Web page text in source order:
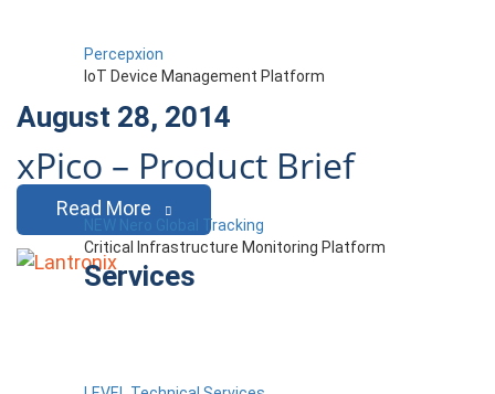
Percepxion
IoT Device Management Platform
NEW Nero Global Tracking
Critical Infrastructure Monitoring Platform
Services
August 28, 2014
xPico – Product Brief
Read More